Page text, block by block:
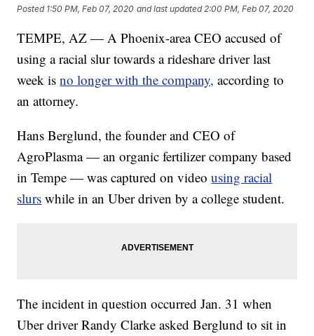
Posted 1:50 PM, Feb 07, 2020 and last updated 2:00 PM, Feb 07, 2020
TEMPE, AZ — A Phoenix-area CEO accused of
using a racial slur towards a rideshare driver last
week isno longer with the company, according to
an attorney.
Hans Berglund, the founder and CEO of
AgroPlasma — an organic fertilizer company based
in Tempe — was captured on videousing racial
slurs while in an Uber driven by a college student.
The incident in question occurred Jan. 31 when
Uber driver Randy Clarke asked Berglund to sit in